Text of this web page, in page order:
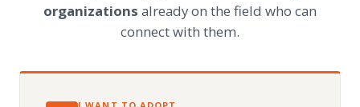
organizations already on the field who can
connect with them.